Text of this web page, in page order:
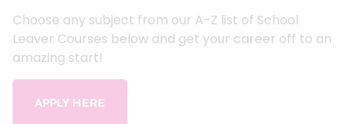
Choose any subject from our A-Z list of School
Leaver Courses below and get your career off to an
amazing start!
APPLY HERE